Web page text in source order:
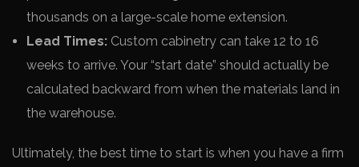
thousands on a large-scale home extension.
Lead Times: Custom cabinetry can take 12 to 16
weeks to arrive. Your “start date” should actually be
calculated backward from when the materials land in
the warehouse.
Ultimately, the best time to start is when you have a firm